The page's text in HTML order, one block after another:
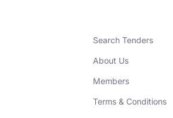
Search Tenders
About Us
Members
Terms & Conditions